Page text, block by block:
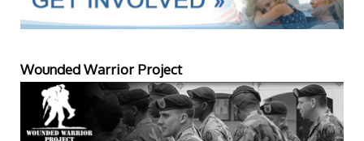
Wounded Warrior Project